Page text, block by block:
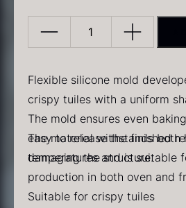
PRUNIER Classic Caviar
From25.77 €
In stock
Gold
From
In
L-
443
quantity
Flexible silicone mold
crispy tuiles with a uniform
The mold ensures even
easy to release the finished
damaging the structure.
The material withstands both
temperatures and is suitable
production in both oven and
Suitable for crispy tuiles